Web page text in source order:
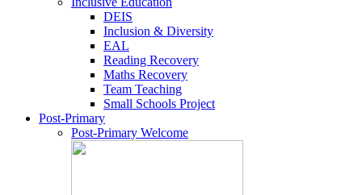
DEIS
Inclusion & Diversity
EAL
Reading Recovery
Maths Recovery
Team Teaching
Small Schools Project
Post-Primary
Post-Primary Welcome